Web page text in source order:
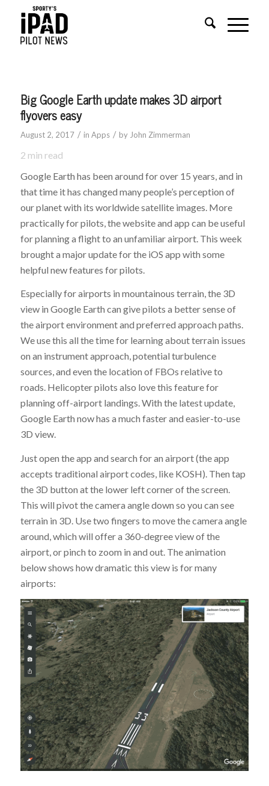
Big Google Earth update makes 3D airport
flyovers easy
August 2, 2017 / in Apps / by John Zimmerman
2 min read
Google Earth has been around for over 15 years, and in
that time it has changed many people’s perception of
our planet with its worldwide satellite images. More
practically for pilots, the website and app can be useful
for planning a flight to an unfamiliar airport. This week
brought a major update for the iOS app with some
helpful new features for pilots.
Especially for airports in mountainous terrain, the 3D
view in Google Earth can give pilots a better sense of
the airport environment and preferred approach paths.
We use this all the time for learning about terrain issues
on an instrument approach, potential turbulence
sources, and even the location of FBOs relative to
roads. Helicopter pilots also love this feature for
planning off-airport landings. With the latest update,
Google Earth now has a much faster and easier-to-use
3D view.
Just open the app and search for an airport (the app
accepts traditional airport codes, like KOSH). Then tap
the 3D button at the lower left corner of the screen.
This will pivot the camera angle down so you can see
terrain in 3D. Use two fingers to move the camera angle
around, which will offer a 360-degree view of the
airport, or pinch to zoom in and out. The animation
below shows how dramatic this view is for many
airports: